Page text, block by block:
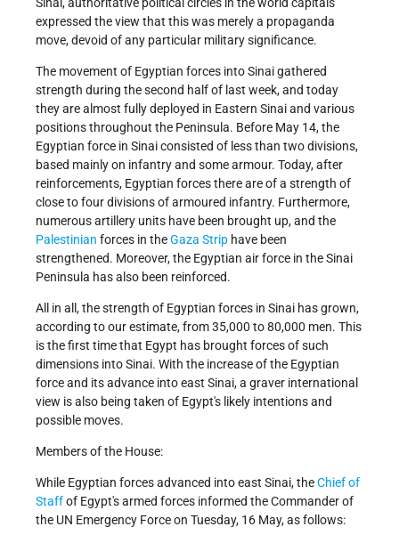
Sinai, authoritative political circles in the world capitals
expressed the view that this was merely a propaganda
move, devoid of any particular military significance.
The movement of Egyptian forces into Sinai gathered
strength during the second half of last week, and today
they are almost fully deployed in Eastern Sinai and various
positions throughout the Peninsula. Before May 14, the
Egyptian force in Sinai consisted of less than two divisions,
based mainly on infantry and some armour. Today, after
reinforcements, Egyptian forces there are of a strength of
close to four divisions of armoured infantry. Furthermore,
numerous artillery units have been brought up, and the
Palestinian forces in theGaza Strip have been
strengthened. Moreover, the Egyptian air force in the Sinai
Peninsula has also been reinforced.
All in all, the strength of Egyptian forces in Sinai has grown,
according to our estimate, from 35,000 to 80,000 men. This
is the first time that Egypt has brought forces of such
dimensions into Sinai. With the increase of the Egyptian
force and its advance into east Sinai, a graver international
view is also being taken of Egypt's likely intentions and
possible moves.
Members of the House:
While Egyptian forces advanced into east Sinai, theChief of
Staffof Egypt's armed forces informed the Commander of
the UN Emergency Force on Tuesday, 16 May, as follows: